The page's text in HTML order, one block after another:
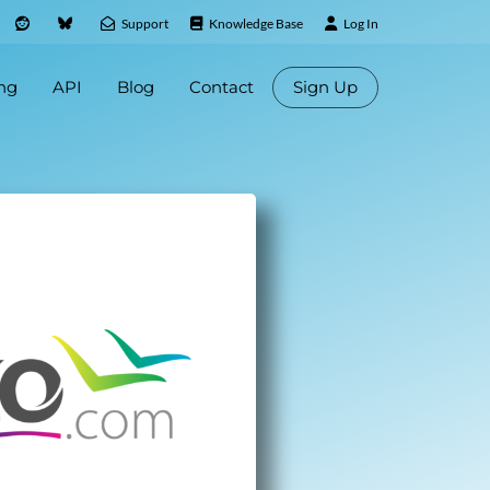
Support Knowledge Base Log In
API Blog Contact Sign Up